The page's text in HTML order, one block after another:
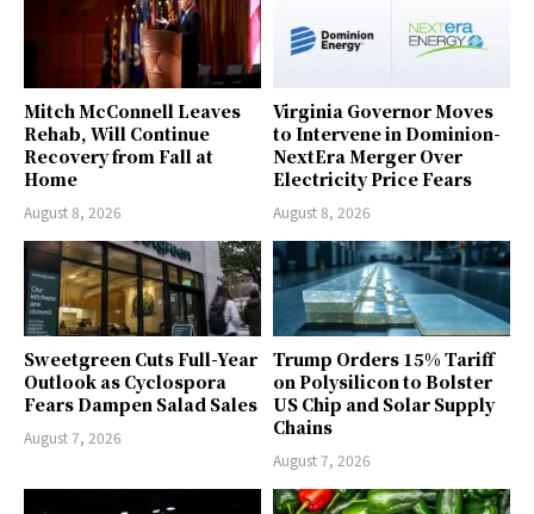
Mitch McConnell Leaves
Rehab, Will Continue
Recovery from Fall at
Home
August 8, 2026
Virginia Governor Moves
to Intervene in Dominion-
NextEra Merger Over
Electricity Price Fears
August 8, 2026
Sweetgreen Cuts Full-Year
Outlook as Cyclospora
Fears Dampen Salad Sales
August 7, 2026
Trump Orders 15% Tariff
on Polysilicon to Bolster
US Chip and Solar Supply
Chains
August 7, 2026